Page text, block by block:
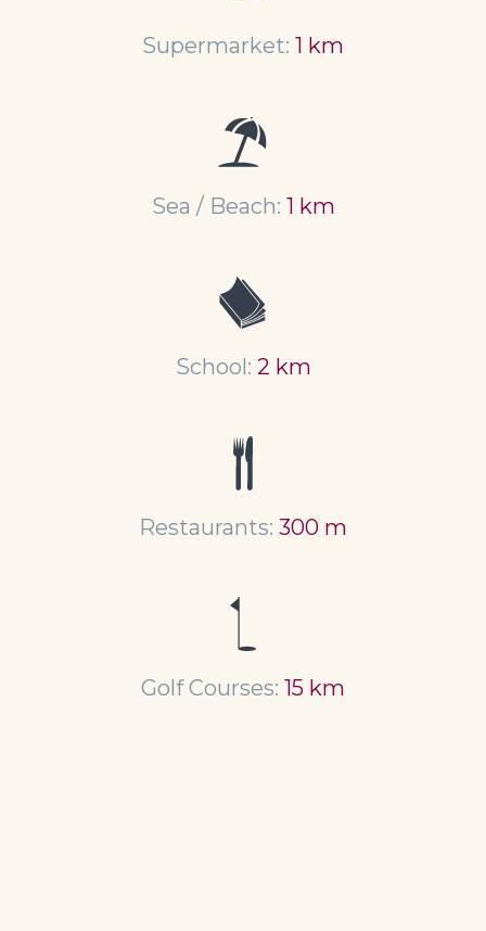
Supermarket: 1 km
Sea / Beach: 1 km
School: 2 km
Restaurants: 300 m
Golf Courses: 15 km